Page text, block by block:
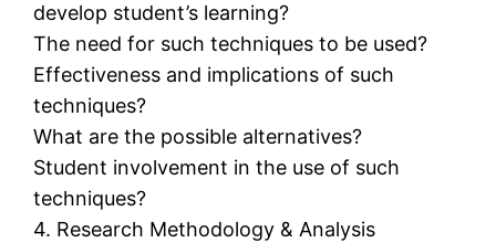
develop student’s learning?
The need for such techniques to be used?
Effectiveness and implications of such
techniques?
What are the possible alternatives?
Student involvement in the use of such
techniques?
4. Research Methodology & Analysis